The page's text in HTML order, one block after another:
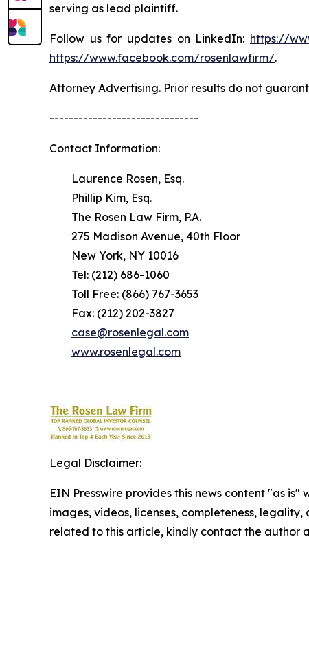
serving as lead plaintiff.
Follow us for updates on LinkedIn: https://
https://www.facebook.com/rosenlawfirm/.
Attorney Advertising. Prior results do not
-------------------------------
Contact Information:
Laurence Rosen, Esq.
Phillip Kim, Esq.
The Rosen Law Firm, P.A.
275 Madison Avenue, 40th Floor
New York, NY 10016
Tel: (212) 686-1060
Toll Free: (866) 767-3653
Fax: (212) 202-3827
case@rosenlegal.com
www.rosenlegal.com
Legal Disclaimer:
EIN Presswire provides this news content "as
images, videos, licenses, completeness,
related to this article, kindly contact the author